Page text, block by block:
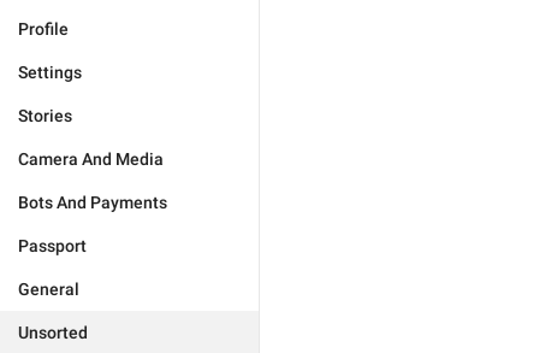
Profile
Settings
Stories
Camera And Media
Bots And Payments
Passport
General
Unsorted